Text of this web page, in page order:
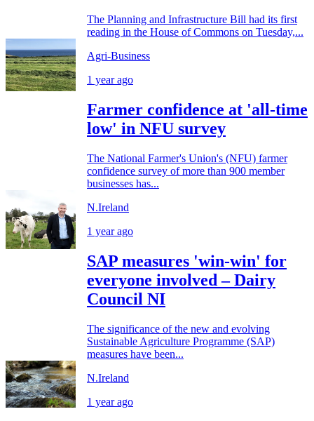
The Planning and Infrastructure Bill had its first
reading in the House of Commons on Tuesday,...
Agri-Business
1 year ago
Farmer confidence at 'all-time
low' in NFU survey
The National Farmer's Union's (NFU) farmer
confidence survey of more than 900 member
businesses has...
N.Ireland
1 year ago
SAP measures 'win-win' for
everyone involved – Dairy
Council NI
The significance of the new and evolving
Sustainable Agriculture Programme (SAP)
measures have been...
N.Ireland
1 year ago